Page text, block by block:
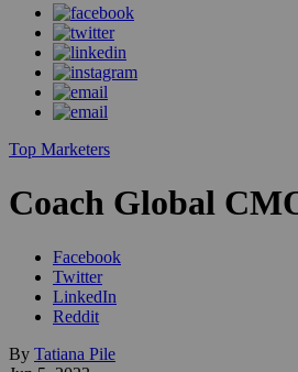
Top Marketers
Coach Global
Facebook
Twitter
LinkedIn
Reddit
By Tatiana Pile